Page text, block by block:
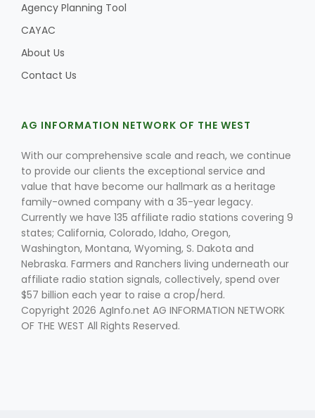
Agency Planning Tool
CAYAC
About Us
Contact Us
AG INFORMATION NETWORK OF THE WEST
With our comprehensive scale and reach, we continue
to provide our clients the exceptional service and
value that have become our hallmark as a heritage
family-owned company with a 35-year legacy.
Currently we have 135 affiliate radio stations covering 9
states; California, Colorado, Idaho, Oregon,
Washington, Montana, Wyoming, S. Dakota and
Nebraska. Farmers and Ranchers living underneath our
affiliate radio station signals, collectively, spend over
$57 billion each year to raise a crop/herd.
Copyright 2026 AgInfo.net AG INFORMATION NETWORK
OF THE WEST All Rights Reserved.